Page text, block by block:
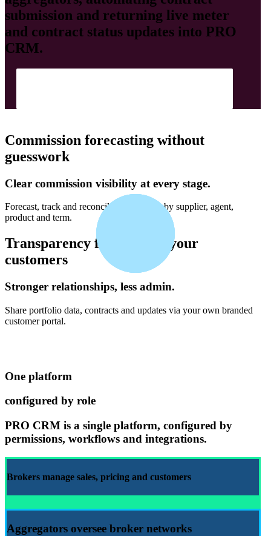
submission and returning live meter
and contract status updates into PRO
CRM.
Commission forecasting without
guesswork
Clear commission visibility at every stage.
Forecast, track and reconcile commission by supplier, agent,
product and term.
Transparency for you and your
customers
Stronger relationships, less admin.
Share portfolio data, contracts and updates via your own branded
customer portal.
One platform
configured by role
PRO CRM is a single platform, configured by
permissions, workflows and integrations.
Brokers manage sales, pricing and customers
Aggregators oversee broker networks